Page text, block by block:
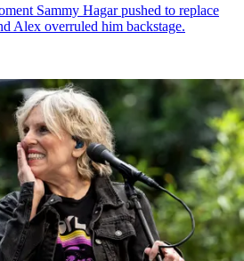
Sammy Hagar pushed to replace
Alex overruled him backstage.